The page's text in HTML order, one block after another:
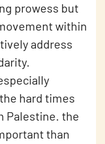
prowess but
within
address
hard times
Palestine. the
than